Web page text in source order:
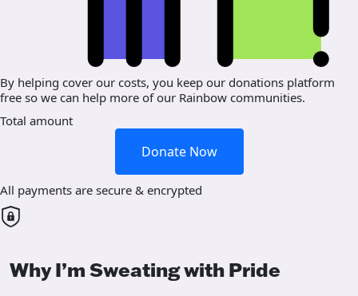
By helping cover our costs, you keep our donations platform
free so we can help more of our Rainbow communities.
Total amount
Donate Now
All payments are secure & encrypted
Why I’m Sweating with Pride